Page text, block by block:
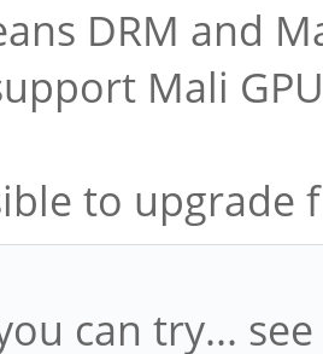
DRM and
Mali
to upgrade
can try...